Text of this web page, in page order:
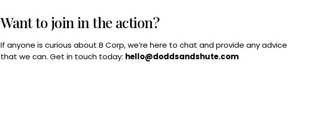
Want to join in the action?
If anyone is curious about B Corp, we’re here to chat and provide any advice
that we can. Get in touch today: hello@doddsandshute.com